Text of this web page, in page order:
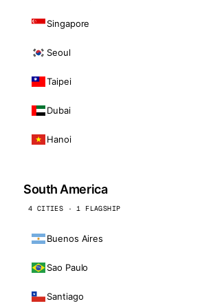
Singapore
Seoul
Taipei
Dubai
Hanoi
South America
4 CITIES · 1 FLAGSHIP
Buenos Aires
Sao Paulo
Santiago